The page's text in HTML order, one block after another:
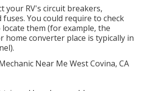
your RV's circuit breakers,
You could require to check
them (for example, the
home converter place is typically in